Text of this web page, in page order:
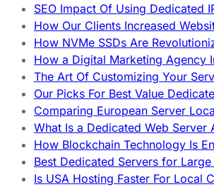
SEO Impact Of Using Dedicated
How Our Clients Increased
How NVMe SSDs Are
How a Digital Marketing Agency
The Art Of Customizing Your
Our Picks For Best Value
Comparing European Server
What Is a Dedicated Web Server
How Blockchain Technology Is
Best Dedicated Servers for
Is USA Hosting Faster For Local